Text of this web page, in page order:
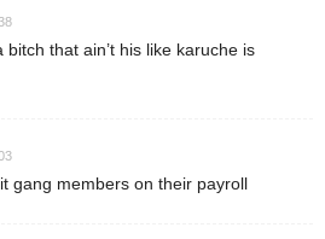
that ain’t his like karuche is
gang members on their payroll